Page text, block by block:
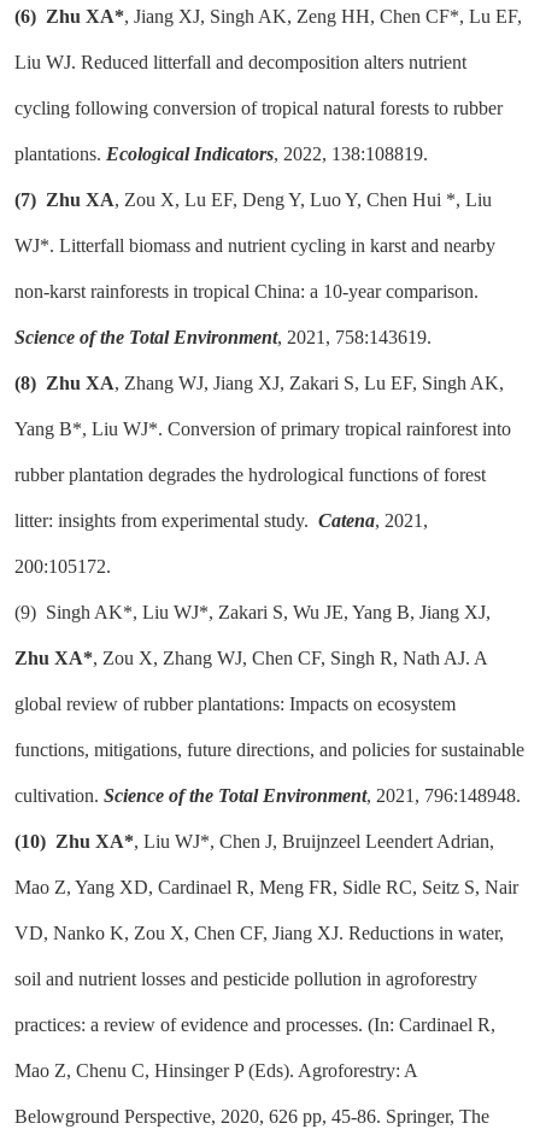
(6) Zhu XA*, Jiang XJ, Singh AK, Zeng HH, Chen CF*, Lu EF,
Liu WJ. Reduced litterfall and decomposition alters nutrient
cycling following conversion of tropical natural forests to rubber
plantations. Ecological Indicators, 2022, 138:108819.
(7) Zhu XA, Zou X, Lu EF, Deng Y, Luo Y, Chen Hui *, Liu
WJ*. Litterfall biomass and nutrient cycling in karst and nearby
non-karst rainforests in tropical China: a 10-year comparison.
Science of the Total Environment, 2021, 758:143619.
(8) Zhu XA, Zhang WJ, Jiang XJ, Zakari S, Lu EF, Singh AK,
Yang B*, Liu WJ*. Conversion of primary tropical rainforest into
rubber plantation degrades the hydrological functions of forest
litter: insights from experimental study. Catena, 2021,
200:105172.
(9) Singh AK*, Liu WJ*, Zakari S, Wu JE, Yang B, Jiang XJ,
Zhu XA*, Zou X, Zhang WJ, Chen CF, Singh R, Nath AJ. A
global review of rubber plantations: Impacts on ecosystem
functions, mitigations, future directions, and policies for sustainable
cultivation. Science of the Total Environment, 2021, 796:148948.
(10) Zhu XA*, Liu WJ*, Chen J, Bruijnzeel Leendert Adrian,
Mao Z, Yang XD, Cardinael R, Meng FR, Sidle RC, Seitz S, Nair
VD, Nanko K, Zou X, Chen CF, Jiang XJ. Reductions in water,
soil and nutrient losses and pesticide pollution in agroforestry
practices: a review of evidence and processes. (In: Cardinael R,
Mao Z, Chenu C, Hinsinger P (Eds). Agroforestry: A
Belowground Perspective, 2020, 626 pp, 45-86. Springer, The